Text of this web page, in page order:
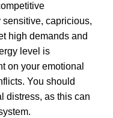
capricious,
high demands and
level is
on your emotional
You should
distress, as this can